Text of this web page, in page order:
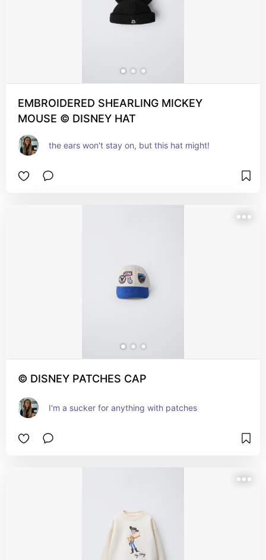
EMBROIDERED SHEARLING MICKEY
MOUSE © DISNEY HAT
the ears won't stay on, but this hat might!
© DISNEY PATCHES CAP
I'm a sucker for anything with patches